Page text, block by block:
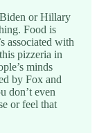
or Hillary
Food is
associated with
pizzeria in
minds
by Fox and
don’t even
or feel that